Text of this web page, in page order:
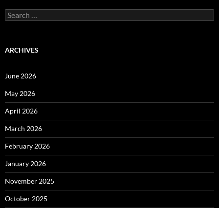
Search
for:
ARCHIVES
June 2026
May 2026
April 2026
March 2026
February 2026
January 2026
November 2025
October 2025